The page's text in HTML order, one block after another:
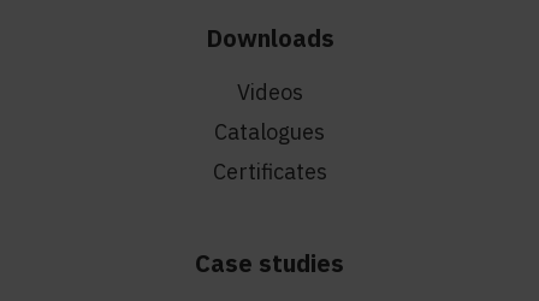
Downloads
Videos
Catalogues
Certificates
Case studies